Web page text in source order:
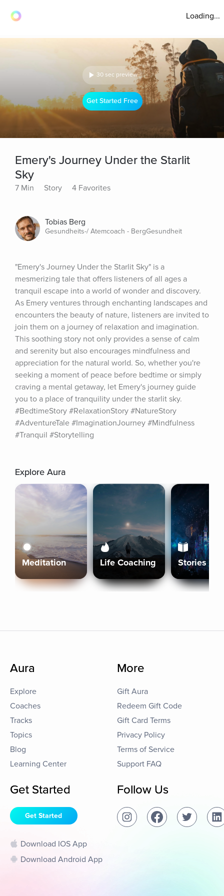
Loading...
30 sec preview
Get Started Free
Emery's Journey Under the Starlit
Sky
7 Min Story 4 Favorites
Tobias Berg
Gesundheits-/ Atemcoach - BergGesundheit
"Emery's Journey Under the Starlit Sky" is a
mesmerizing tale that offers listeners of all ages a
tranquil escape into a world of wonder and discovery.
As Emery ventures through enchanting landscapes and
encounters the beauty of nature, listeners are invited to
join them on a journey of relaxation and imagination.
This soothing story not only provides a sense of calm
and serenity but also encourages mindfulness and
appreciation for the natural world. So, whether you're
seeking a moment of peace before bedtime or simply
craving a mental getaway, let Emery's journey guide
you to a place of tranquility under the starlit sky.
#BedtimeStory #RelaxationStory #NatureStory
#AdventureTale #ImaginationJourney #Mindfulness
#Tranquil #Storytelling
Explore Aura
Meditation Life Coaching Stories
Aura
Explore
Coaches
Tracks
Topics
Blog
Learning Center
More
Gift Aura
Redeem Gift Code
Gift Card Terms
Privacy Policy
Terms of Service
Support FAQ
Get Started
Get Started
Download IOS App
Download Android App
Follow Us